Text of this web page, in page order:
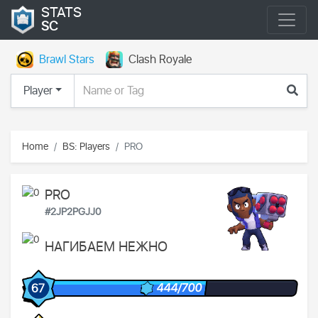
STATS
SC
Brawl Stars
Clash Royale
Player
Home BS: Players PRO
PRO
#2JP2PGJJ0
НАГИБАЕМ НЕЖНО
67 444/700